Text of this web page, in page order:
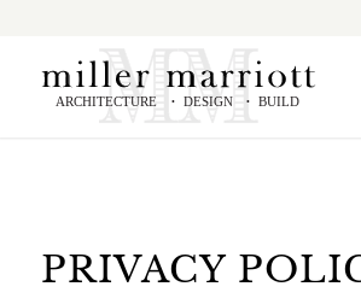
ARCHITECTURE • DESIGN • BUILD
PRIVACY